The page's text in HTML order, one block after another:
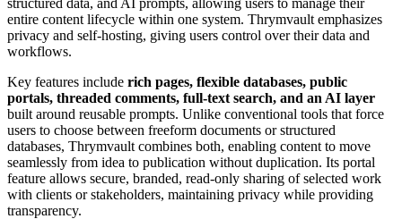
entire content lifecycle within one system. Thrymvault emphasizes
privacy and self-hosting, giving users control over their data and
workflows.
Key features include rich pages, flexible databases, public
portals, threaded comments, full-text search, and an AI layer
built around reusable prompts. Unlike conventional tools that force
users to choose between freeform documents or structured
databases, Thrymvault combines both, enabling content to move
seamlessly from idea to publication without duplication. Its portal
feature allows secure, branded, read-only sharing of selected work
with clients or stakeholders, maintaining privacy while providing
transparency.